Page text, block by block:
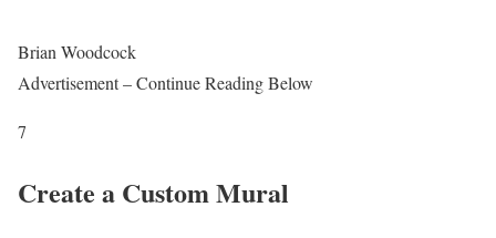
Brian Woodcock
Advertisement – Continue Reading Below
7
Create a Custom Mural